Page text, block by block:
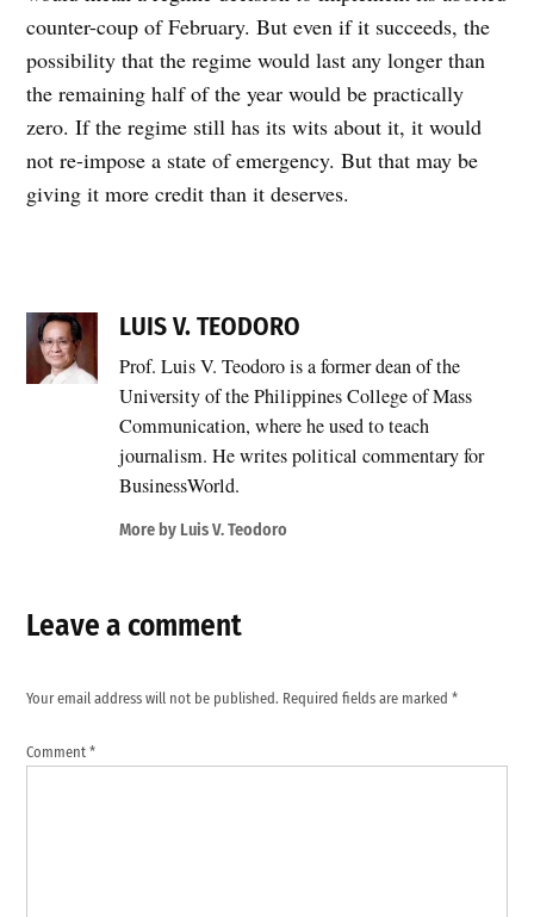
counter-coup of February. But even if it succeeds, the
possibility that the regime would last any longer than
the remaining half of the year would be practically
zero. If the regime still has its wits about it, it would
not re-impose a state of emergency. But that may be
giving it more credit than it deserves.
LUIS V. TEODORO
Prof. Luis V. Teodoro is a former dean of the
University of the Philippines College of Mass
Communication, where he used to teach
journalism. He writes political commentary for
BusinessWorld.
More by Luis V. Teodoro
Leave a comment
Your email address will not be published. Required fields are marked*
Comment*